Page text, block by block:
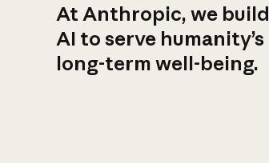
At Anthropic, we build
AI to serve humanity’s
long-term well-being.